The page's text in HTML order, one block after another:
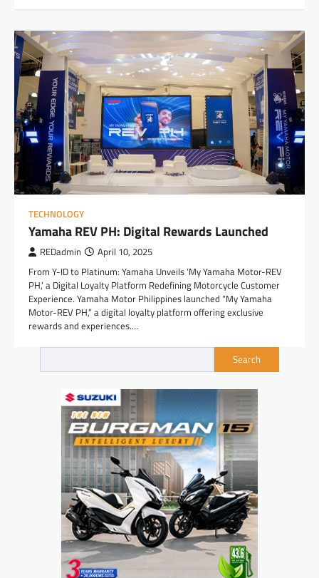
TECHNOLOGY
Yamaha REV PH: Digital Rewards Launched
REDadmin April 10, 2025
From Y-ID to Platinum: Yamaha Unveils ‘My Yamaha Motor-REV
PH,’ a Digital Loyalty Platform Redefining Motorcycle Customer
Experience. Yamaha Motor Philippines launched “My Yamaha
Motor-REV PH,” a digital loyalty platform offering exclusive
rewards and experiences.…
Search